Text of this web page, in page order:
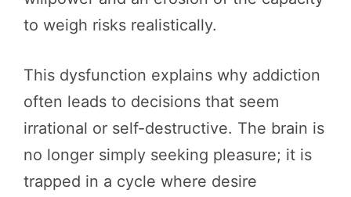
to weigh risks realistically.
This dysfunction explains why addiction
often leads to decisions that seem
irrational or self-destructive. The brain is
no longer simply seeking pleasure; it is
trapped in a cycle where desire